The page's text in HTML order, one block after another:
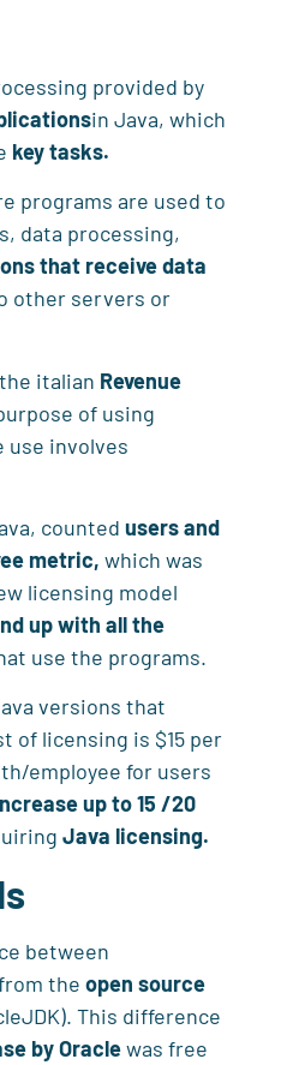
provided by
in Java, which
key tasks.
programs are used to
data processing,
that receive data
other servers or
italian Revenue
of using
use involves
counted users and
metric, which was
licensing model
up with all the
use the programs.
versions that
of licensing is $15 per
employee for users
up to 15 /20
Java licensing.
between
the open source
This difference
by Oraclewas free